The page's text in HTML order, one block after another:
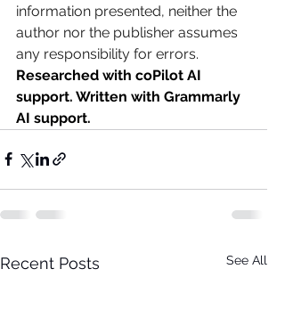
information presented, neither the
author nor the publisher assumes
any responsibility for errors.
Researched with coPilot AI
support. Written with Grammarly
AI support.
Recent Posts See All